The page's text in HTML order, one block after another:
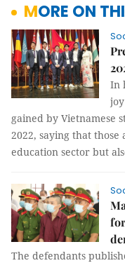
MORE ON
In
gained by Vietnamese
2022, saying that
education sector but
The defendants